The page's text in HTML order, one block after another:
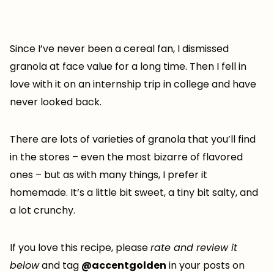
Since I’ve never been a cereal fan, I dismissed
granola at face value for a long time. Then I fell in
love with it on an internship trip in college and have
never looked back.
There are lots of varieties of granola that you’ll find
in the stores – even the most bizarre of flavored
ones – but as with many things, I prefer it
homemade. It’s a little bit sweet, a tiny bit salty, and
a lot crunchy.
If you love this recipe, pleaserate and review it
belowand tag @accentgolden in your posts on